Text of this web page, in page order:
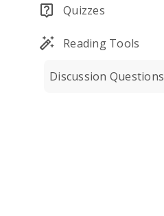
Quizzes
Reading Tools
Discussion Questions